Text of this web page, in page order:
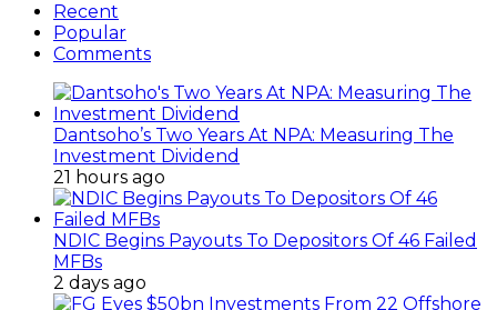
Recent
Popular
Comments
Dantsoho’s Two Years At NPA: Measuring The
Investment Dividend
21 hours ago
NDIC Begins Payouts To Depositors Of 46 Failed
MFBs
2 days ago